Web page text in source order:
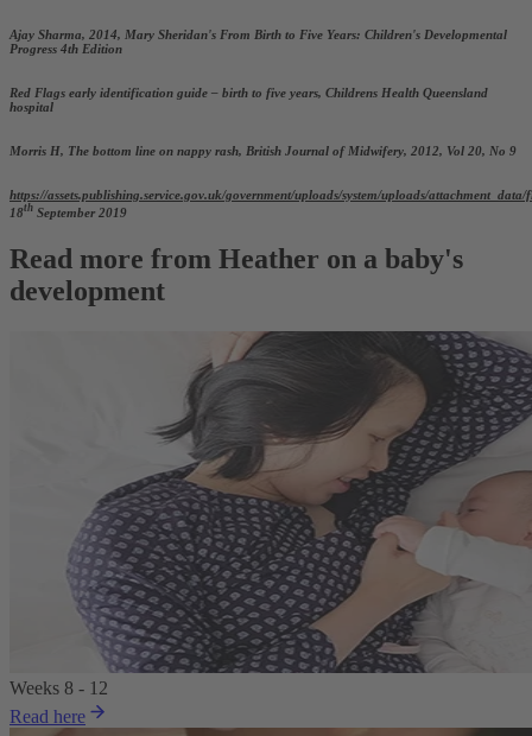
Ajay Sharma, 2014, Mary Sheridan's From Birth to Five Years: Children's Developmental
Progress 4th Edition
Red Flags early identification guide – birth to five years, Childrens Health Queensland
hospital
Morris H, The bottom line on nappy rash, British Journal of Midwifery, 2012, Vol 20, No 9
https://assets.publishing.service.gov.uk/government/uploads/system/uploads/
18th September 2019
Read more from Heather on a baby's
development
Weeks 8 - 12
Read here